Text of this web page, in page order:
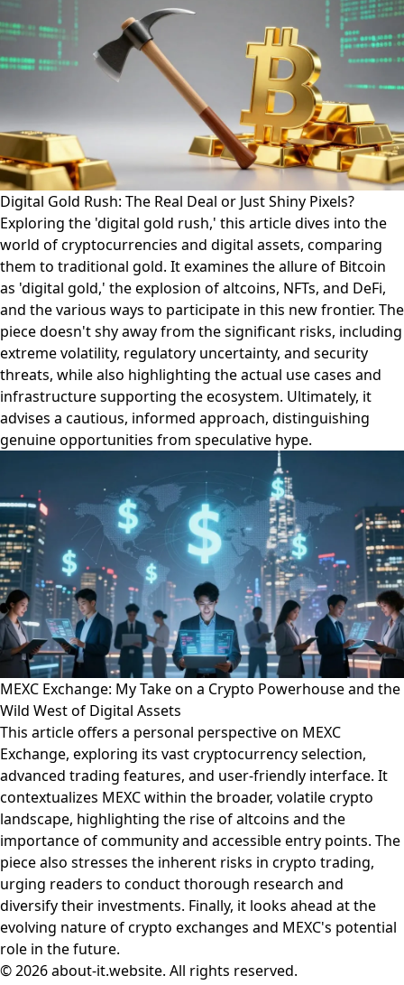
Digital Gold Rush: The Real Deal or Just Shiny Pixels?
Exploring the 'digital gold rush,' this article dives into the
world of cryptocurrencies and digital assets, comparing
them to traditional gold. It examines the allure of Bitcoin
as 'digital gold,' the explosion of altcoins, NFTs, and DeFi,
and the various ways to participate in this new frontier. The
piece doesn't shy away from the significant risks, including
extreme volatility, regulatory uncertainty, and security
threats, while also highlighting the actual use cases and
infrastructure supporting the ecosystem. Ultimately, it
advises a cautious, informed approach, distinguishing
genuine opportunities from speculative hype.
MEXC Exchange: My Take on a Crypto Powerhouse and the
Wild West of Digital Assets
This article offers a personal perspective on MEXC
Exchange, exploring its vast cryptocurrency selection,
advanced trading features, and user-friendly interface. It
contextualizes MEXC within the broader, volatile crypto
landscape, highlighting the rise of altcoins and the
importance of community and accessible entry points. The
piece also stresses the inherent risks in crypto trading,
urging readers to conduct thorough research and
diversify their investments. Finally, it looks ahead at the
evolving nature of crypto exchanges and MEXC's potential
role in the future.
© 2026 about-it.website. All rights reserved.